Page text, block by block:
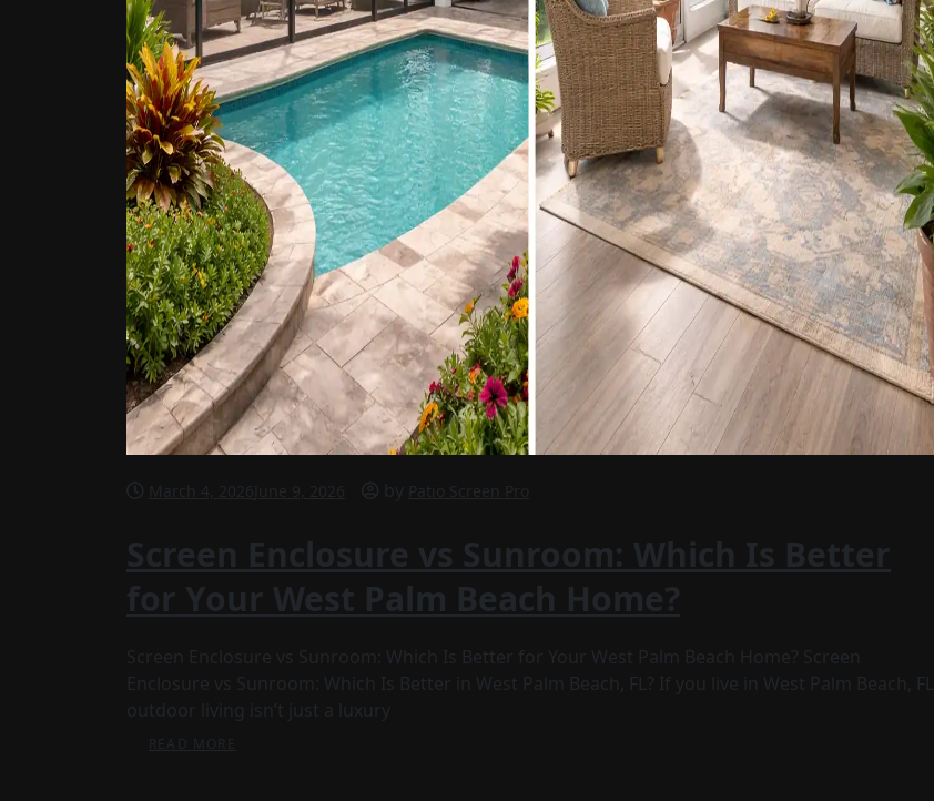
March 4, 2026 June 9, 2026 by Patio Screen Pro
Screen Enclosure vs Sunroom: Which Is Better
for Your West Palm Beach Home?
Screen Enclosure vs Sunroom: Which Is Better for Your West Palm Beach Home? Screen
Enclosure vs Sunroom: Which Is Better in West Palm Beach, FL? If you live in West Palm Beach, FL,
outdoor living isn’t just a luxury
READ MORE